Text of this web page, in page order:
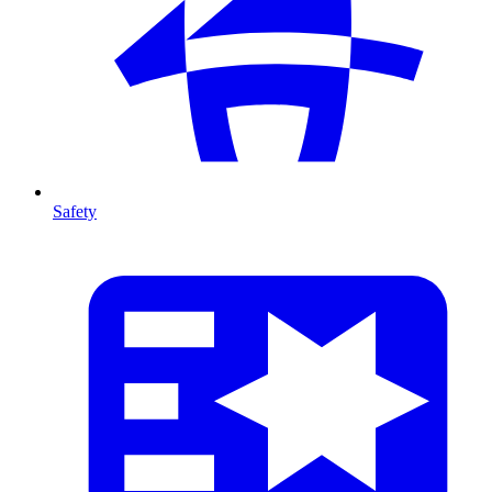
Safety